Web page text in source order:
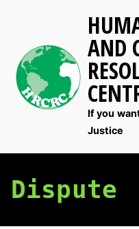
content
AND
If you
Justice
Dispute